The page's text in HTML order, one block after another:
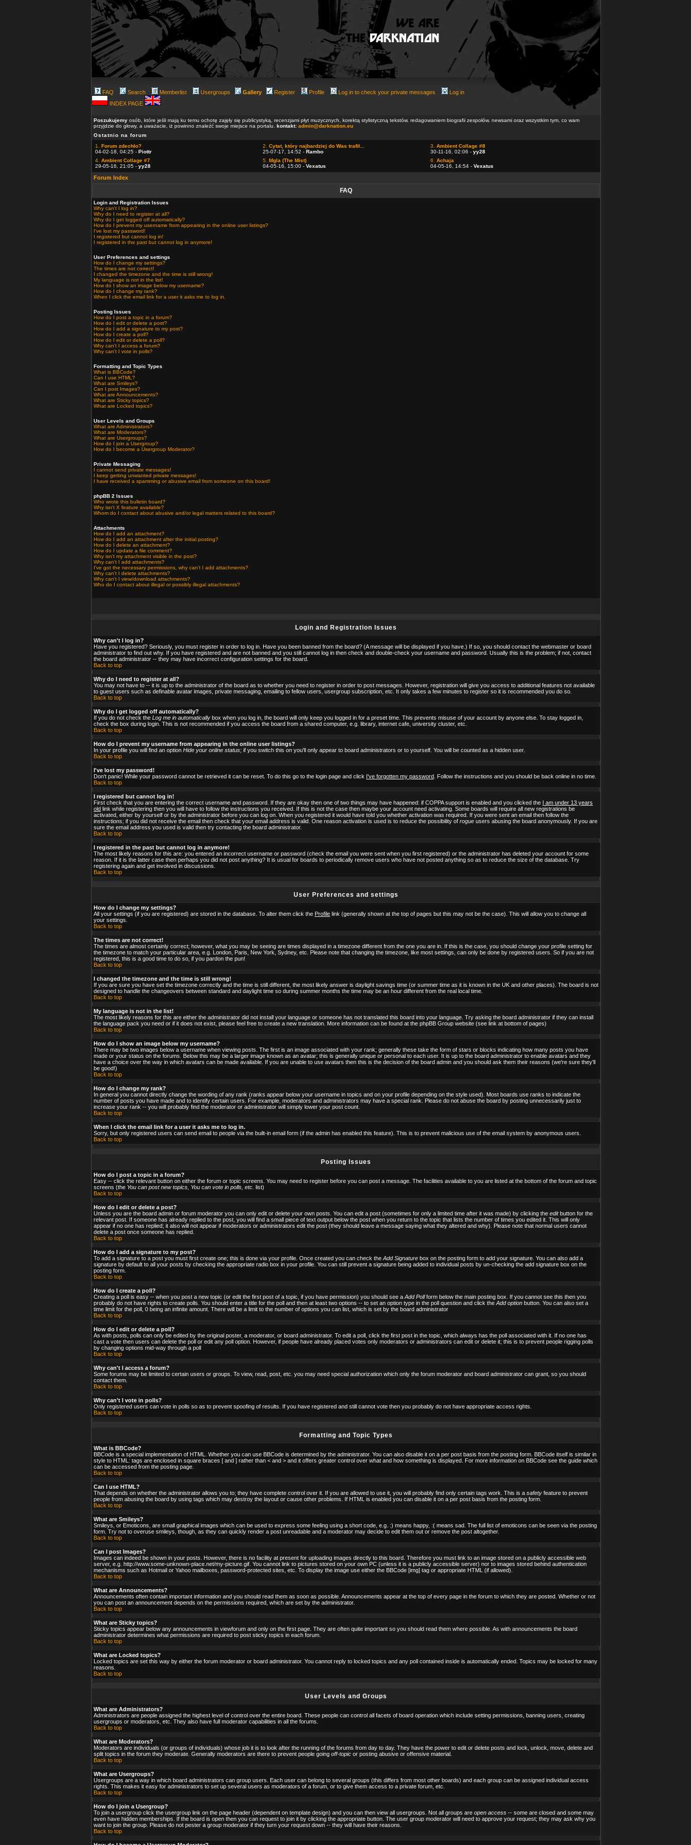
FAQ Search Memberlist Usergroups Gallery Register Profile Log in to check your private messages
Log in
INDEX PAGE
Poszukujemy osób, które jeśli mają ku temu ochotę zajęły się publicystyką, recenzjami płyt muzycznych, korektą stylistyczną tekstów, redagowaniem biografii zespołów, newsami oraz wszystkim tym, co wam
przyjdzie do głowy, a uważacie, iż powinno znaleźć swoje miejsce na portalu. kontakt: admin@darknation.eu
Ostatnio na forum
1. Forum zdechło?
04-02-18, 04:25 - Piottr
2. Cytat, który najbardziej do Was trafił...
25-07-17, 14:52 - Rambo
3. Ambient Collage #8
30-11-16, 02:06 - yy28
4. Ambient Collage #7
29-05-16, 21:05 - yy28
5. Mgla (The Mist)
04-05-16, 15:00 - Vexatus
6. Achaja
04-05-16, 14:54 - Vexatus
Forum Index
FAQ
Login and Registration Issues
Why can't I log in?
Why do I need to register at all?
Why do I get logged off automatically?
How do I prevent my username from appearing in the online user listings?
I've lost my password!
I registered but cannot log in!
I registered in the past but cannot log in anymore!
User Preferences and settings
How do I change my settings?
The times are not correct!
I changed the timezone and the time is still wrong!
My language is not in the list!
How do I show an image below my username?
How do I change my rank?
When I click the email link for a user it asks me to log in.
Posting Issues
How do I post a topic in a forum?
How do I edit or delete a post?
How do I add a signature to my post?
How do I create a poll?
How do I edit or delete a poll?
Why can't I access a forum?
Why can't I vote in polls?
Formatting and Topic Types
What is BBCode?
Can I use HTML?
What are Smileys?
Can I post Images?
What are Announcements?
What are Sticky topics?
What are Locked topics?
User Levels and Groups
What are Administrators?
What are Moderators?
What are Usergroups?
How do I join a Usergroup?
How do I become a Usergroup Moderator?
Private Messaging
I cannot send private messages!
I keep getting unwanted private messages!
I have received a spamming or abusive email from someone on this board!
phpBB 2 Issues
Who wrote this bulletin board?
Why isn't X feature available?
Whom do I contact about abusive and/or legal matters related to this board?
Attachments
How do I add an attachment?
How do I add an attachment after the initial posting?
How do I delete an attachment?
How do I update a file comment?
Why isn't my attachment visible in the post?
Why can't I add attachments?
I've got the necessary permissions, why can't I add attachments?
Why can't I delete attachments?
Why can't I view/download attachments?
Who do I contact about illegal or possibly illegal attachments?
Login and Registration Issues
Why can't I log in?
Have you registered? Seriously, you must register in order to log in. Have you been banned from the board? (A message will be displayed if you have.) If so, you should contact the webmaster or board
administrator to find out why. If you have registered and are not banned and you still cannot log in then check and double-check your username and password. Usually this is the problem; if not, contact
the board administrator -- they may have incorrect configuration settings for the board.
Back to top
Why do I need to register at all?
You may not have to -- it is up to the administrator of the board as to whether you need to register in order to post messages. However, registration will give you access to additional features not available
to guest users such as definable avatar images, private messaging, emailing to fellow users, usergroup subscription, etc. It only takes a few minutes to register so it is recommended you do so.
Back to top
Why do I get logged off automatically?
If you do not check the Log me in automatically box when you log in, the board will only keep you logged in for a preset time. This prevents misuse of your account by anyone else. To stay logged in,
check the box during login. This is not recommended if you access the board from a shared computer, e.g. library, internet cafe, university cluster, etc.
Back to top
How do I prevent my username from appearing in the online user listings?
In your profile you will find an option Hide your online status; if you switch this on you'll only appear to board administrators or to yourself. You will be counted as a hidden user.
Back to top
I've lost my password!
Don't panic! While your password cannot be retrieved it can be reset. To do this go to the login page and click I've forgotten my password . Follow the instructions and you should be back online in no time.
Back to top
I registered but cannot log in!
First check that you are entering the correct username and password. If they are okay then one of two things may have happened: if COPPA support is enabled and you clicked the I am under 13 years
old link while registering then you will have to follow the instructions you received. If this is not the case then maybe your account need activating. Some boards will require all new registrations be
activated, either by yourself or by the administrator before you can log on. When you registered it would have told you whether activation was required. If you were sent an email then follow the
instructions; if you did not receive the email then check that your email address is valid. One reason activation is used is to reduce the possibility of rogue users abusing the board anonymously. If you are
sure the email address you used is valid then try contacting the board administrator.
Back to top
I registered in the past but cannot log in anymore!
The most likely reasons for this are: you entered an incorrect username or password (check the email you were sent when you first registered) or the administrator has deleted your account for some
reason. If it is the latter case then perhaps you did not post anything? It is usual for boards to periodically remove users who have not posted anything so as to reduce the size of the database. Try
registering again and get involved in discussions.
Back to top
User Preferences and settings
How do I change my settings?
All your settings (if you are registered) are stored in the database. To alter them click the Profile link (generally shown at the top of pages but this may not be the case). This will allow you to change all
your settings.
Back to top
The times are not correct!
The times are almost certainly correct; however, what you may be seeing are times displayed in a timezone different from the one you are in. If this is the case, you should change your profile setting for
the timezone to match your particular area, e.g. London, Paris, New York, Sydney, etc. Please note that changing the timezone, like most settings, can only be done by registered users. So if you are not
registered, this is a good time to do so, if you pardon the pun!
Back to top
I changed the timezone and the time is still wrong!
If you are sure you have set the timezone correctly and the time is still different, the most likely answer is daylight savings time (or summer time as it is known in the UK and other places). The board is not
designed to handle the changeovers between standard and daylight time so during summer months the time may be an hour different from the real local time.
Back to top
My language is not in the list!
The most likely reasons for this are either the administrator did not install your language or someone has not translated this board into your language. Try asking the board administrator if they can install
the language pack you need or if it does not exist, please feel free to create a new translation. More information can be found at the phpBB Group website (see link at bottom of pages)
Back to top
How do I show an image below my username?
There may be two images below a username when viewing posts. The first is an image associated with your rank; generally these take the form of stars or blocks indicating how many posts you have
made or your status on the forums. Below this may be a larger image known as an avatar; this is generally unique or personal to each user. It is up to the board administrator to enable avatars and they
have a choice over the way in which avatars can be made available. If you are unable to use avatars then this is the decision of the board admin and you should ask them their reasons (we're sure they'll
be good!)
Back to top
How do I change my rank?
In general you cannot directly change the wording of any rank (ranks appear below your username in topics and on your profile depending on the style used). Most boards use ranks to indicate the
number of posts you have made and to identify certain users. For example, moderators and administrators may have a special rank. Please do not abuse the board by posting unnecessarily just to
increase your rank -- you will probably find the moderator or administrator will simply lower your post count.
Back to top
When I click the email link for a user it asks me to log in.
Sorry, but only registered users can send email to people via the built-in email form (if the admin has enabled this feature). This is to prevent malicious use of the email system by anonymous users.
Back to top
Posting Issues
How do I post a topic in a forum?
Easy -- click the relevant button on either the forum or topic screens. You may need to register before you can post a message. The facilities available to you are listed at the bottom of the forum and topic
screens (the You can post new topics, You can vote in polls, etc. list)
Back to top
How do I edit or delete a post?
Unless you are the board admin or forum moderator you can only edit or delete your own posts. You can edit a post (sometimes for only a limited time after it was made) by clicking the editbutton for the
relevant post. If someone has already replied to the post, you will find a small piece of text output below the post when you return to the topic that lists the number of times you edited it. This will only
appear if no one has replied; it also will not appear if moderators or administrators edit the post (they should leave a message saying what they altered and why). Please note that normal users cannot
delete a post once someone has replied.
Back to top
How do I add a signature to my post?
To add a signature to a post you must first create one; this is done via your profile. Once created you can check the Add Signature box on the posting form to add your signature. You can also add a
signature by default to all your posts by checking the appropriate radio box in your profile. You can still prevent a signature being added to individual posts by un-checking the add signature box on the
posting form.
Back to top
How do I create a poll?
Creating a poll is easy -- when you post a new topic (or edit the first post of a topic, if you have permission) you should see a Add Pollform below the main posting box. If you cannot see this then you
probably do not have rights to create polls. You should enter a title for the poll and then at least two options -- to set an option type in the poll question and click the Add option button. You can also set a
time limit for the poll, 0 being an infinite amount. There will be a limit to the number of options you can list, which is set by the board administrator
Back to top
How do I edit or delete a poll?
As with posts, polls can only be edited by the original poster, a moderator, or board administrator. To edit a poll, click the first post in the topic, which always has the poll associated with it. If no one has
cast a vote then users can delete the poll or edit any poll option. However, if people have already placed votes only moderators or administrators can edit or delete it; this is to prevent people rigging polls
by changing options mid-way through a poll
Back to top
Why can't I access a forum?
Some forums may be limited to certain users or groups. To view, read, post, etc. you may need special authorization which only the forum moderator and board administrator can grant, so you should
contact them.
Back to top
Why can't I vote in polls?
Only registered users can vote in polls so as to prevent spoofing of results. If you have registered and still cannot vote then you probably do not have appropriate access rights.
Back to top
Formatting and Topic Types
What is BBCode?
BBCode is a special implementation of HTML. Whether you can use BBCode is determined by the administrator. You can also disable it on a per post basis from the posting form. BBCode itself is similar in
style to HTML: tags are enclosed in square braces [ and ] rather than < and > and it offers greater control over what and how something is displayed. For more information on BBCode see the guide which
can be accessed from the posting page.
Back to top
Can I use HTML?
That depends on whether the administrator allows you to; they have complete control over it. If you are allowed to use it, you will probably find only certain tags work. This is a safety feature to prevent
people from abusing the board by using tags which may destroy the layout or cause other problems. If HTML is enabled you can disable it on a per post basis from the posting form.
Back to top
What are Smileys?
Smileys, or Emoticons, are small graphical images which can be used to express some feeling using a short code, e.g. :) means happy, :( means sad. The full list of emoticons can be seen via the posting
form. Try not to overuse smileys, though, as they can quickly render a post unreadable and a moderator may decide to edit them out or remove the post altogether.
Back to top
Can I post Images?
Images can indeed be shown in your posts. However, there is no facility at present for uploading images directly to this board. Therefore you must link to an image stored on a publicly accessible web
server, e.g. http://www.some-unknown-place.net/my-picture.gif. You cannot link to pictures stored on your own PC (unless it is a publicly accessible server) nor to images stored behind authentication
mechanisms such as Hotmail or Yahoo mailboxes, password-protected sites, etc. To display the image use either the BBCode [img] tag or appropriate HTML (if allowed).
Back to top
What are Announcements?
Announcements often contain important information and you should read them as soon as possible. Announcements appear at the top of every page in the forum to which they are posted. Whether or not
you can post an announcement depends on the permissions required, which are set by the administrator.
Back to top
What are Sticky topics?
Sticky topics appear below any announcements in viewforum and only on the first page. They are often quite important so you should read them where possible. As with announcements the board
administrator determines what permissions are required to post sticky topics in each forum.
Back to top
What are Locked topics?
Locked topics are set this way by either the forum moderator or board administrator. You cannot reply to locked topics and any poll contained inside is automatically ended. Topics may be locked for many
reasons.
Back to top
User Levels and Groups
What are Administrators?
Administrators are people assigned the highest level of control over the entire board. These people can control all facets of board operation which include setting permissions, banning users, creating
usergroups or moderators, etc. They also have full moderator capabilities in all the forums.
Back to top
What are Moderators?
Moderators are individuals (or groups of individuals) whose job it is to look after the running of the forums from day to day. They have the power to edit or delete posts and lock, unlock, move, delete and
split topics in the forum they moderate. Generally moderators are there to prevent people going off-topic or posting abusive or offensive material.
Back to top
What are Usergroups?
Usergroups are a way in which board administrators can group users. Each user can belong to several groups (this differs from most other boards) and each group can be assigned individual access
rights. This makes it easy for administrators to set up several users as moderators of a forum, or to give them access to a private forum, etc.
Back to top
How do I join a Usergroup?
To join a usergroup click the usergroup link on the page header (dependent on template design) and you can then view all usergroups. Not all groups are open access -- some are closed and some may
even have hidden memberships. If the board is open then you can request to join it by clicking the appropriate button. The user group moderator will need to approve your request; they may ask why you
want to join the group. Please do not pester a group moderator if they turn your request down -- they will have their reasons.
Back to top